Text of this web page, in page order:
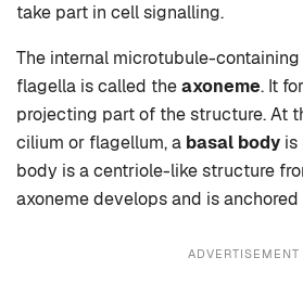
take part in cell signalling.
The internal microtubule-
flagella is called theaxoneme. It
projecting part of the structure. At
cilium or flagellum, a basal body is
body is a centriole-like structure
axoneme develops and is
ADVERTISEMENT